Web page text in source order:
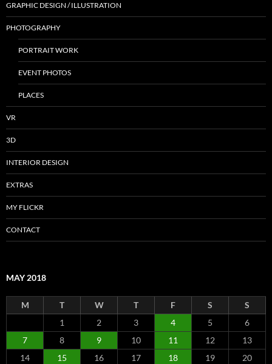
GRAPHIC DESIGN / ILLUSTRATION
PHOTOGRAPHY
PORTRAIT WORK
EVENT PHOTOS
PLACES
VR
3D
INTERIOR DESIGN
EXTRAS
MY FLICKR
CONTACT
MAY 2018
M T W T F S
S
1
2 3 4 5
6
7
8 9 10 11 12
13
14
15 16 17 18 19
20